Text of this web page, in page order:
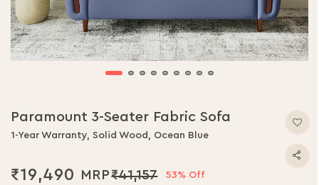
Paramount 3-Seater Fabric Sofa
1-Year Warranty, Solid Wood, Ocean Blue
₹19,490 ₹41,157 53% Off